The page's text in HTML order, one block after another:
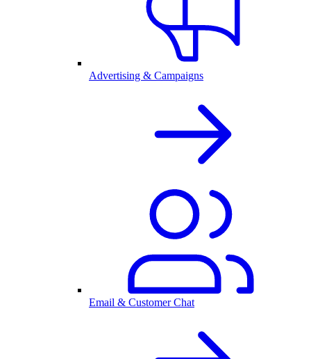
Advertising & Campaigns
Email & Customer Chat